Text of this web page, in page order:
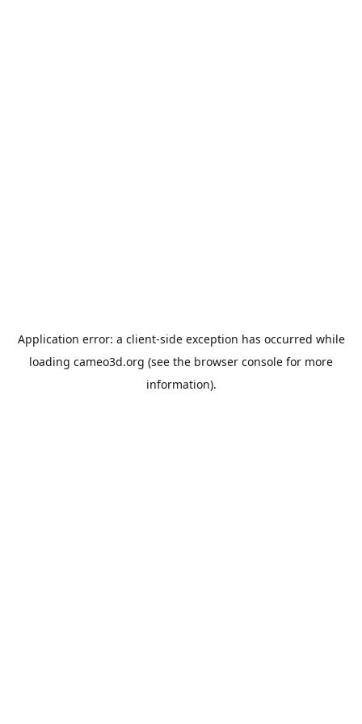
Application error: a client-side exception has occurred while
loading cameo3d.org (see the browser console for more
information).